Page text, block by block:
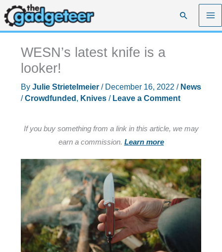
Skip
to
content
Search
WESN’s latest knife is a
looker!
By Julie Strietelmeier / December 16, 2022 / News
/Crowdfunded , Knives/ Leave a Comment
If you buy something from a link in this article, we may
earn a commission. Learn more